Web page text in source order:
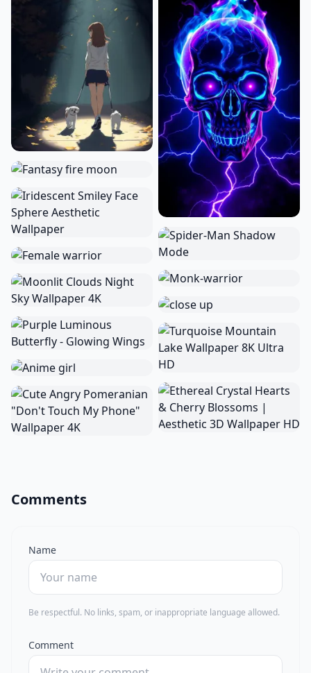
Comments
Name
Be respectful. No links, spam, or inappropriate language allowed.
Comment